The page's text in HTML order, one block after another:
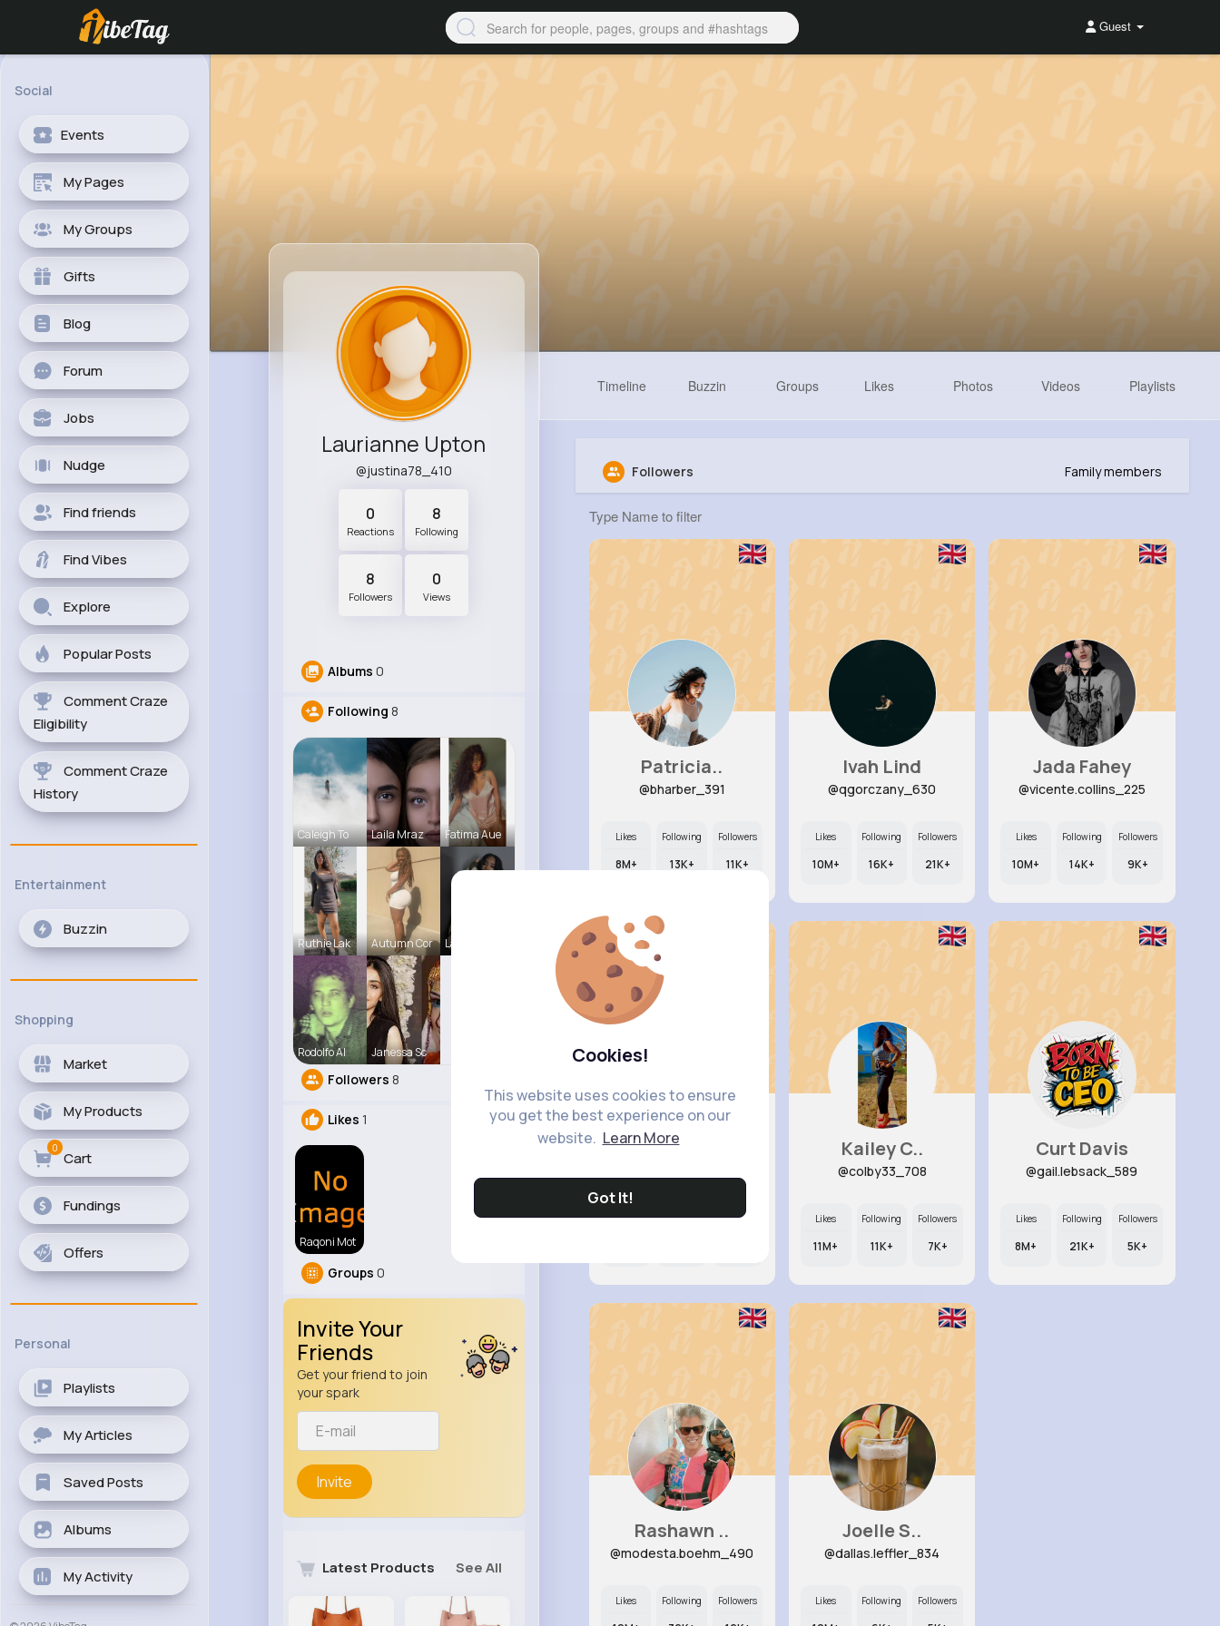
Cookies!
This website uses cookies to ensure
you get the best experience on our
website. Learn More
Got It!
Guest
Social
Events
My Pages
My Groups
Gifts
Blog
Forum
Jobs
Nudge
Find friends
Find Vibes
Explore
Popular Posts
Comment Craze
Eligibility
Comment Craze
History
Entertainment
Buzzin
Shopping
Market
My Products
Cart
0
Fundings
Offers
Personal
Playlists
My Articles
Saved Posts
Albums
My Activity
Laurianne Upton
@justina78_410
0
Reactions
8
Following
8
Followers
0
Views
Albums 0
Following 8
Caleigh To Laila Mraz Fatima Aue
Ruthie Lak Autumn Cor Lavinia Sc
Rodolfo Al Janessa Sc
Followers 8
Likes 1
Raqoni Mot
Groups 0
Invite Your
Friends
Get your friend to join
your spark
Invite
Latest Products See All
Timeline Buzzin Groups Likes Photos Videos Playlists
Followers Family members
Patricia..
@bharber_391
Likes
8M+
Following
13K+
Followers
11K+
Ivah Lind
@qgorczany_630
Likes
10M+
Following
16K+
Followers
21K+
Jada Fahey
@vicente.collins_225
Likes
10M+
Following
14K+
Followers
9K+
Zita Alt..
Likes Following Followers
Kailey C..
@colby33_708
Likes
11M+
Following
11K+
Followers
7K+
Curt Davis
@gail.lebsack_589
Likes
8M+
Following
21K+
Followers
5K+
Rashawn ..
@modesta.boehm_490
Likes Following Followers
Joelle S..
@dallas.leffler_834
Likes Following Followers